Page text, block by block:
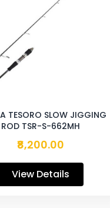
TESORO SLOW JIGGING
ROD TSR-S-662MH
₹8,200.00
View Details